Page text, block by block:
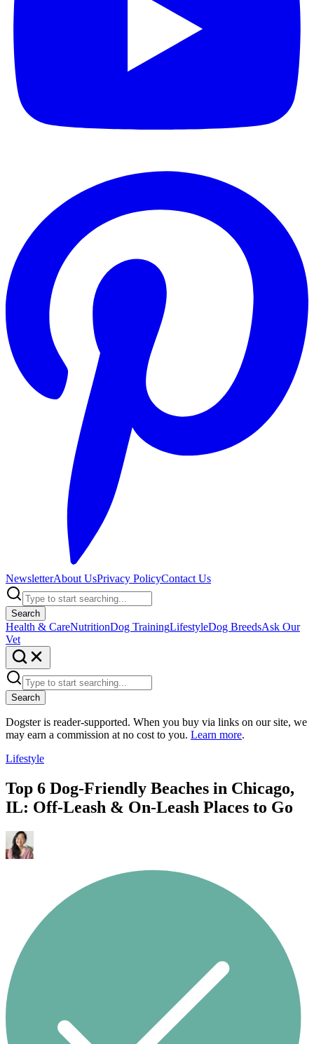
NewsletterAbout UsPrivacy PolicyContact Us
Search
Health & CareNutritionDog TrainingLifestyleDog BreedsAsk Our
Vet
Search
Dogster is reader-supported. When you buy via links on our site, we
may earn a commission at no cost to you. Learn more.
Lifestyle
Top 6 Dog-Friendly Beaches in Chicago,
IL: Off-Leash & On-Leash Places to Go